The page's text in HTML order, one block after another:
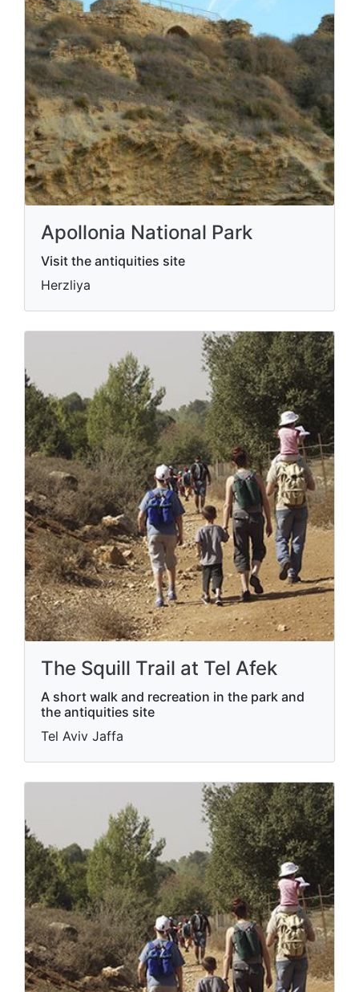
Apollonia National Park
Visit the antiquities site
Herzliya
The Squill Trail at Tel Afek
A short walk and recreation in the park and
the antiquities site
Tel Aviv Jaffa